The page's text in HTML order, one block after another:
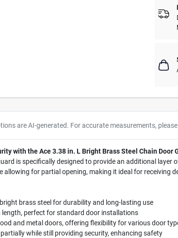
are AI-generated. For accurate measurements,
with the Ace 3.38 in. L Bright Brass Steel Chain Door
is specifically designed to provide an additional
allowing for partial opening, making it ideal for receiving
brass steel for durability and long-lasting use
length, perfect for standard door installations
and metal doors, offering flexibility for various door
while still providing security, enhancing safety